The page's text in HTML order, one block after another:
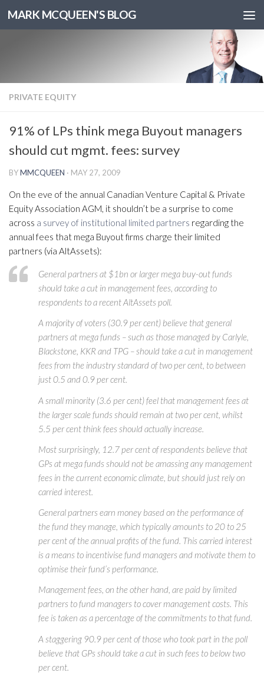
MARK MCQUEEN'S BLOG
PRIVATE EQUITY
91% of LPs think mega Buyout managers
should cut mgmt. fees: survey
BYMMCQUEEN · MAY 27, 2009
On the eve of the annual Canadian Venture Capital & Private
Equity Association AGM, it shouldn’t be a surprise to come
across a survey of institutional limited partners regarding the
annual fees that mega Buyout firms charge their limited
partners (via AltAssets):
General partners at $1bn or larger mega buy-out funds
should take a cut in management fees, according to
respondents to a recent AltAssets poll.
A majority of voters (30.9 per cent) believe that general
partners at mega funds – such as those managed by Carlyle,
Blackstone, KKR and TPG – should take a cut in management
fees from the industry standard of two per cent, to between
just 0.5 and 0.9 per cent.
A small minority (3.6 per cent) feel that management fees at
the larger scale funds should remain at two per cent, whilst
5.5 per cent think fees should actually increase.
Most surprisingly, 12.7 per cent of respondents believe that
GPs at mega funds should not be amassing any management
fees in the current economic climate, but should just rely on
carried interest.
General partners earn money based on the performance of
the fund they manage, which typically amounts to 20 to 25
per cent of the annual profits of the fund. This carried interest
is a means to incentivise fund managers and motivate them to
optimise their fund’s performance.
Management fees, on the other hand, are paid by limited
partners to fund managers to cover management costs. This
fee is taken as a percentage of the commitments to that fund.
A staggering 90.9 per cent of those who took part in the poll
believe that GPs should take a cut in such fees to below two
per cent.